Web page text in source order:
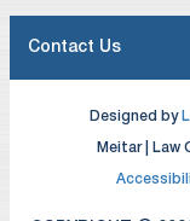
Designed by
Meitar | Law
Contact Us